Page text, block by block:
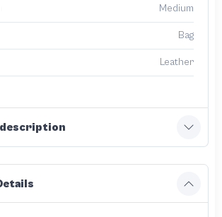
Medium
Bag
Leather